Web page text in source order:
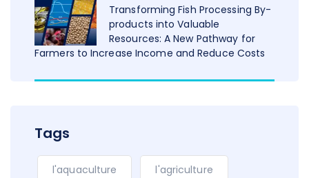
Transforming Fish Processing By-
products into Valuable
Resources: A New Pathway for
Farmers to Increase Income and Reduce Costs
Tags
l'aquaculture l'agriculture